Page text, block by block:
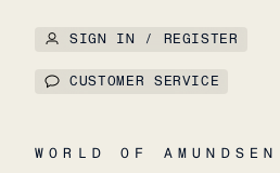
SIGN IN / REGISTER
CUSTOMER SERVICE
WORLD OF AMUNDSEN